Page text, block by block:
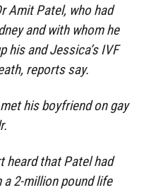
Amit Patel, who had
and with whom he
his and Jessica’s IVF
reports say.
his boyfriend on gay
heard that Patel had
2-million pound life